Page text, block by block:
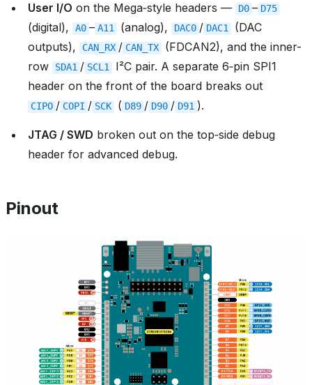
User I/O on the Mega‑style headers — D0 – D75
(digital), A0 – A11 (analog), DAC0 / DAC1
(DAC
outputs),
CAN_RX / CAN_TX
(FDCAN2), and the inner-
row
SDA1 / SCL1
I²C pair. A separate 6‑pin SPI1
header on the front of the board breaks out
CIPO / COPI / SCK ( D89 / D90 / D91 ).
JTAG / SWD broken out on the top‑side debug
header for advanced debug.
Pinout